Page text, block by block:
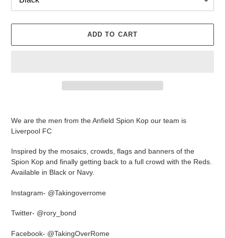
ADD TO CART
cart
We are the men from the Anfield Spion Kop our team is
Liverpool FC
Inspired by the mosaics, crowds, flags and banners of the
Spion Kop and finally getting back to a full crowd with the Reds.
Available in Black or Navy.
Instagram- @Takingoverrome
Twitter- @rory_bond
Facebook- @TakingOverRome